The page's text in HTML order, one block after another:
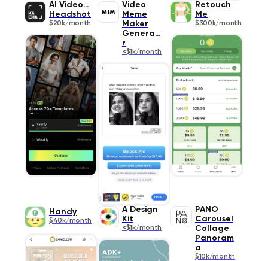
AI Video &
Headshot
$20k/month
Video
Meme
Maker
Generato
r
<$1k/month
Retouch
Me
$300k/month
Handy
$40k/month
A Design
Kit
<$1k/month
PANO
Carousel
Collage
Panoram
a
$10k/month